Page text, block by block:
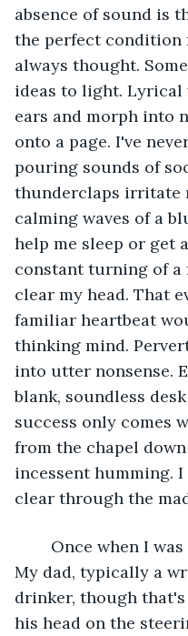
absence of sound is
the perfect condition
always thought.
ideas to light.
ears and morph into
onto a page. I've
pouring sounds of
thunderclaps irritate
calming waves of a
help me sleep or get
constant turning of a
clear my head. That
familiar heartbeat
thinking mind.
into utter nonsense.
blank, soundless
success only comes
from the chapel
incessent humming. I
clear through the
My dad, typically a
drinker, though
his head on the